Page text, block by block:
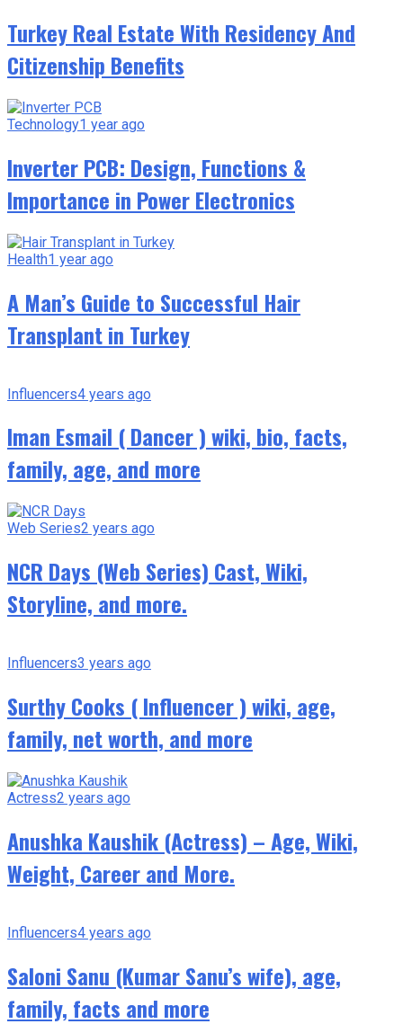
Turkey Real Estate With Residency And
Citizenship Benefits
Technology1 year ago
Inverter PCB: Design, Functions &
Importance in Power Electronics
Health1 year ago
A Man’s Guide to Successful Hair
Transplant in Turkey
Influencers4 years ago
Iman Esmail ( Dancer ) wiki, bio, facts,
family, age, and more
Web Series2 years ago
NCR Days (Web Series) Cast, Wiki,
Storyline, and more.
Influencers3 years ago
Surthy Cooks ( Influencer ) wiki, age,
family, net worth, and more
Actress2 years ago
Anushka Kaushik (Actress) – Age, Wiki,
Weight, Career and More.
Influencers4 years ago
Saloni Sanu (Kumar Sanu’s wife), age,
family, facts and more